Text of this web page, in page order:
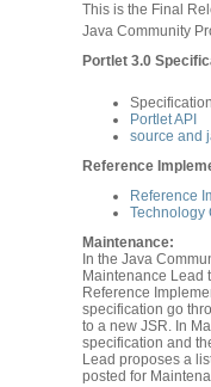
This is the Final
Java Community
Portlet 3.0
Portlet API
source and
Reference
Reference
Technology
Maintenance:
In the Java
Maintenance Lead
Reference
specification go
to a new JSR. In
specification and
Lead proposes a
posted for